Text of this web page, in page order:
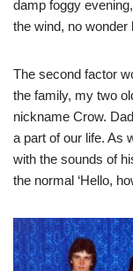
damp foggy
the wind, no wonder
The second factor
the family, my two
nickname Crow.
a part of our life. As
with the sounds of
the normal ‘Hello,